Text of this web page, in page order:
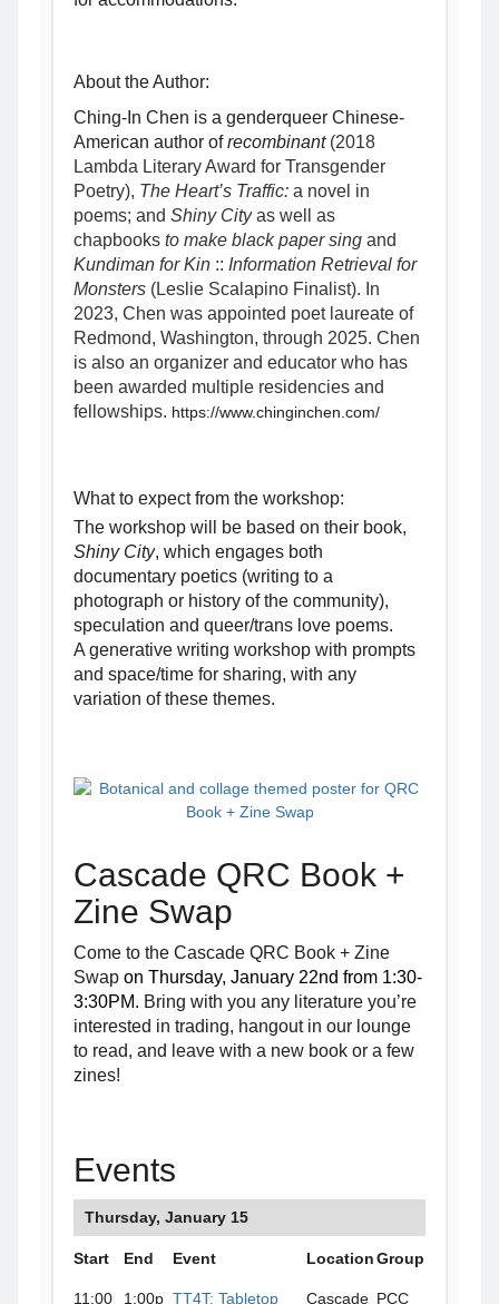
About the Author:
Ching-In Chen is a genderqueer Chinese-
American author of recombinant (2018
Lambda Literary Award for Transgender
Poetry), The Heart’s Traffic: a novel in
poems; and Shiny City as well as
chapbooks to make black paper sing
Kundiman for Kin :: Information Retrieval for
Monsters (Leslie Scalapino Finalist). In
2023, Chen was appointed poet laureate of
Redmond, Washington, through 2025. Chen
is also an organizer and educator who has
been awarded multiple residencies and
fellowships. https://www.chinginchen.com/
What to expect from the workshop:
Shiny City, which engages both
documentary poetics (writing to a
photograph or history of the community),
speculation and queer/trans love poems.
A generative writing workshop with prompts
and space/time for sharing, with any
variation of these themes.
Cascade QRC Book +
Zine Swap
Come to the Cascade QRC Book + Zine
Swap on Thursday, January 22nd from 1:30-
3:30PM. Bring with you any literature you’re
interested in trading, hangout in our lounge
to read, and leave with a new book or a few
zines!
Events
Thursday, January 15
Start End Event LocationGroup
11:00
1:00p TT4T: Tabletop
Cascade PCC